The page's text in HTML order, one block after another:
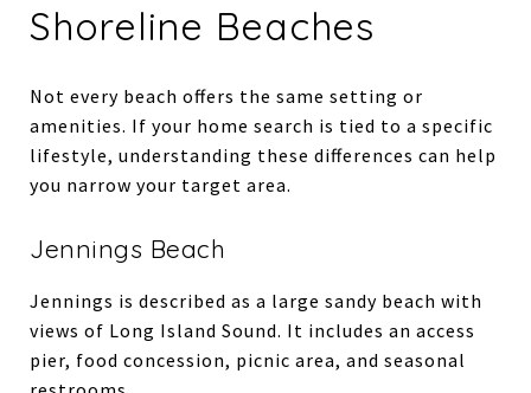
Shoreline Beaches
Not every beach offers the same setting or
amenities. If your home search is tied to a specific
lifestyle, understanding these differences can help
you narrow your target area.
Jennings Beach
Jennings is described as a large sandy beach with
views of Long Island Sound. It includes an access
pier, food concession, picnic area, and seasonal